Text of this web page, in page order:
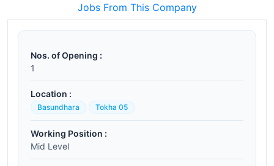
Jobs From This Company
Nos. of Opening :
1
Location :
Basundhara Tokha 05
Working Position :
Mid Level